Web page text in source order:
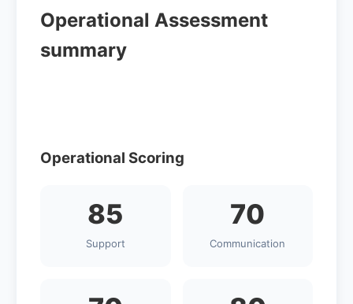
Operational Assessment
summary
Operational Scoring
85
Support
70
Communication